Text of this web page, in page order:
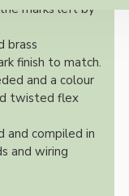
marks left by
brass
finish to match.
and a colour
twisted flex
and compiled in
and wiring